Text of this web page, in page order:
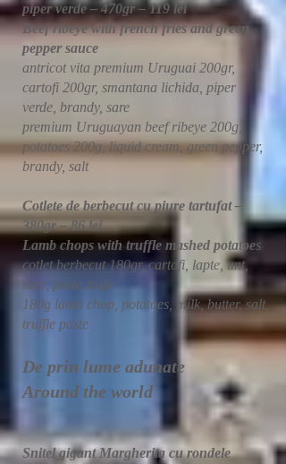
piper verde – 470gr – 119 lei
Beef ribeye with french fries and green
pepper sauce
antricot vita premium Uruguai 200gr,
cartofi 200gr, smantana lichida, piper
verde, brandy, sare
premium Uruguayan beef ribeye 200g,
potatoes 200g, liquid cream, green pepper,
brandy, salt
Cotlete de berbecut cu piure tartufat –
380gr – 86 lei
Lamb chops with truffle mashed potatoes
cotlet berbecut 180gr, cartofi, lapte, unt,
sare, pasta trufe
180g lamb chop, potatoes, milk, butter, salt,
truffle paste
De prin lume adunate
Around the world
Snitel gigant Margherita cu rondele